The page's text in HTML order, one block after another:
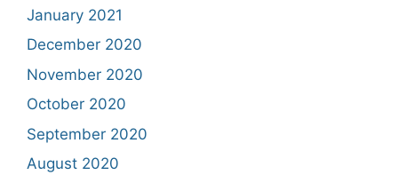
January 2021
December 2020
November 2020
October 2020
September 2020
August 2020